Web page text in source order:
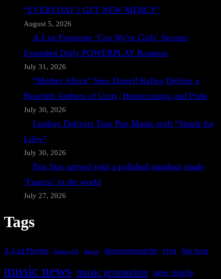
“EVERYDAY I GET NEW MERCY”
August 5, 2026
A-List Favourite ‘Cos We’re Girls’ Secures
Extended Daily POWERPLAY Rotation
July 31, 2026
“Mother Africa” Sees Darrell Kelley Deliver a
Heartfelt Anthem of Unity, Homecoming and Pride
July 30, 2026
Lindsay Delivers Trap Pop Magic with “Single for
Lifey”
July 30, 2026
Prai Star arrived with a polished standout single
‘Francis’ to the world
July 27, 2026
Tags
A-List Playlist Bafana FM dance discovermusicfm EDM hip hop
music news music promotion new single